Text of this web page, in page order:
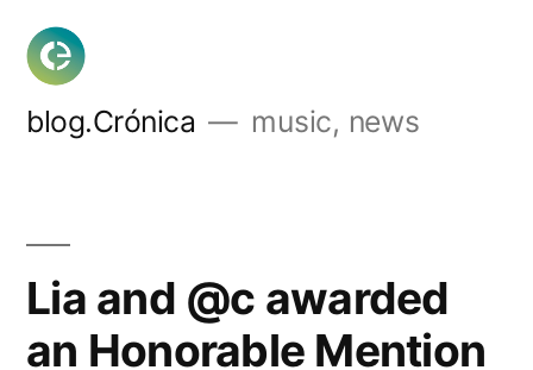
Skip
content
blog.Crónica music, news
Lia and @c awarded
an Honorable Mention